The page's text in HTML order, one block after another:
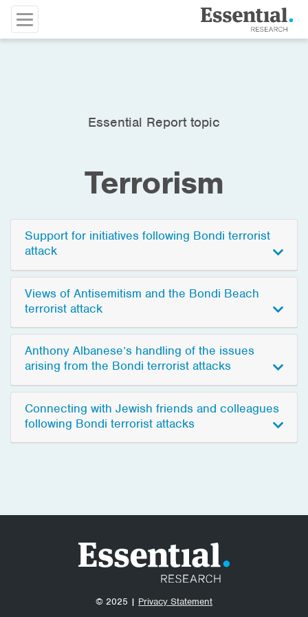
Essential Report topic
Terrorism
Support for initiatives following Bondi terrorist
attack
Views of Antisemitism and the Bondi Beach
terrorist attack
Anthony Albanese’s handling of the issues
arising from the Bondi terrorist attacks
Connecting with Jewish friends and colleagues
following Bondi terrorist attacks
© 2025 | Privacy Statement